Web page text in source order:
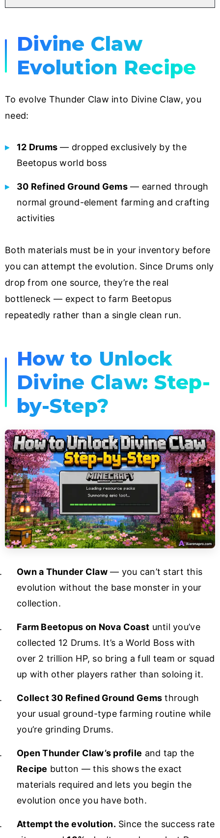
Divine Claw
Evolution Recipe
To evolve Thunder Claw into Divine Claw, you
need:
12 Drums — dropped exclusively by the
Beetopus world boss
30 Refined Ground Gems— earned through
normal ground-element farming and crafting
activities
Both materials must be in your inventory before
you can attempt the evolution. Since Drums only
drop from one source, they’re the real
bottleneck — expect to farm Beetopus
repeatedly rather than a single clean run.
How to Unlock
Divine Claw: Step-
by-Step?
Own a Thunder Claw— you can’t start this
evolution without the base monster in your
collection.
Farm Beetopus on Nova Coast until you’ve
collected 12 Drums. It’s a World Boss with
over 2 trillion HP, so bring a full team or squad
up with other players rather than soloing it.
Collect 30 Refined Ground Gems through
your usual ground-type farming routine while
you’re grinding Drums.
Open Thunder Claw’s profile and tap the
Recipe button — this shows the exact
materials required and lets you begin the
evolution once you have both.
Attempt the evolution. Since the success rate